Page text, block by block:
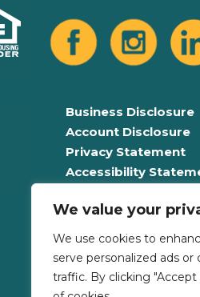
We value your
We use cookies to
serve personalized ads
traffic. By clicking
Business Disclosure
Account Disclosure
Privacy Statement
Accessibility
Language Assistance